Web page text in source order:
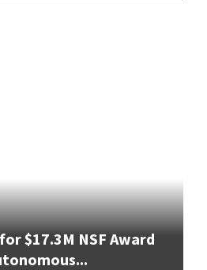
$17.3M NSF Award